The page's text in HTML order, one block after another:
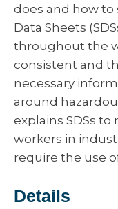
does and how to
Data Sheets
throughout the
consistent and
necessary
around
explains SDSs
workers in
require the use
Details